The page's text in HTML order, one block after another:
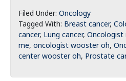
Filed Under: Oncology
Tagged With: Breast cancer,
cancer, Lung cancer, Oncologist
me, oncologist wooster oh,
center wooster oh, Prostate